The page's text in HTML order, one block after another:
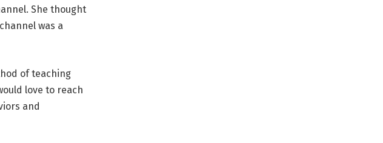
She thought
was a
of teaching
love to reach
and